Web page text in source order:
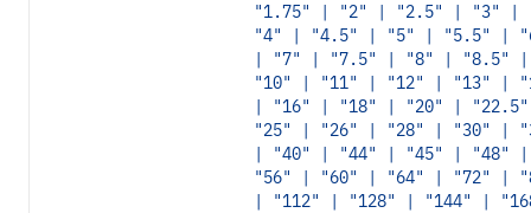
"1.75" | "2" | "2.5" | "3" |
"4" | "4.5" | "5" | "5.5" |
| "7" | "7.5" | "8" | "8.5"
"10" | "11" | "12" | "13" |
| "16" | "18" | "20" |
"25" | "26" | "28" | "30" |
| "40" | "44" | "45" | "48"
"56" | "60" | "64" | "72" |
| "112" | "128" | "144" |